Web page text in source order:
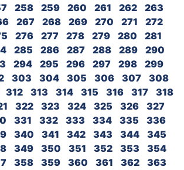
258 259 260 261 262
263
267 268 269 270 271
272
276 277 278 279 280
281
285 286 287 288 289
290
294 295 296 297 298
299
303 304 305 306 307
308
312 313 314 315 316 317
318
322 323 324 325 326
327
331 332 333 334 335
336
340 341 342 343 344
345
349 350 351 352 353
354
358 359 360 361 362
363